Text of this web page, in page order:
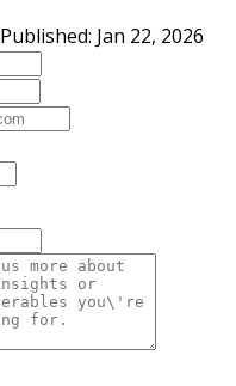
Published: Jan 22, 2026